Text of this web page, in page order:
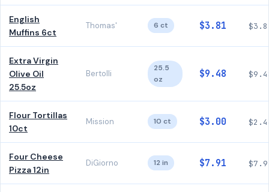
English
Muffins 6ct
Thomas' 6 ct $3.81
Extra Virgin
Olive Oil
25.5oz
Bertolli
25.5
oz
$9.48
Flour Tortillas
10ct
Mission 10 ct $3.00
Four Cheese
Pizza 12in
DiGiorno 12 in $7.91